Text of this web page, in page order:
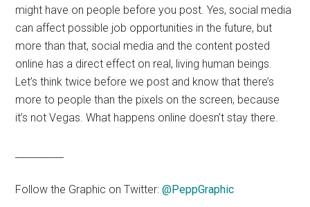
might have on people before you post. Yes, social media
can affect possible job opportunities in the future, but
more than that, social media and the content posted
online has a direct effect on real, living human beings.
Let’s think twice before we post and know that there’s
more to people than the pixels on the screen, because
it’s not Vegas. What happens online doesn’t stay there.
Follow the Graphic on Twitter:@PeppGraphic